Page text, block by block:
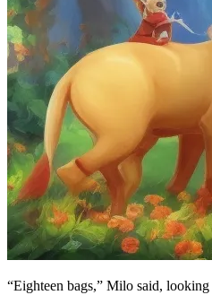
“Eighteen bags,” Milo said,